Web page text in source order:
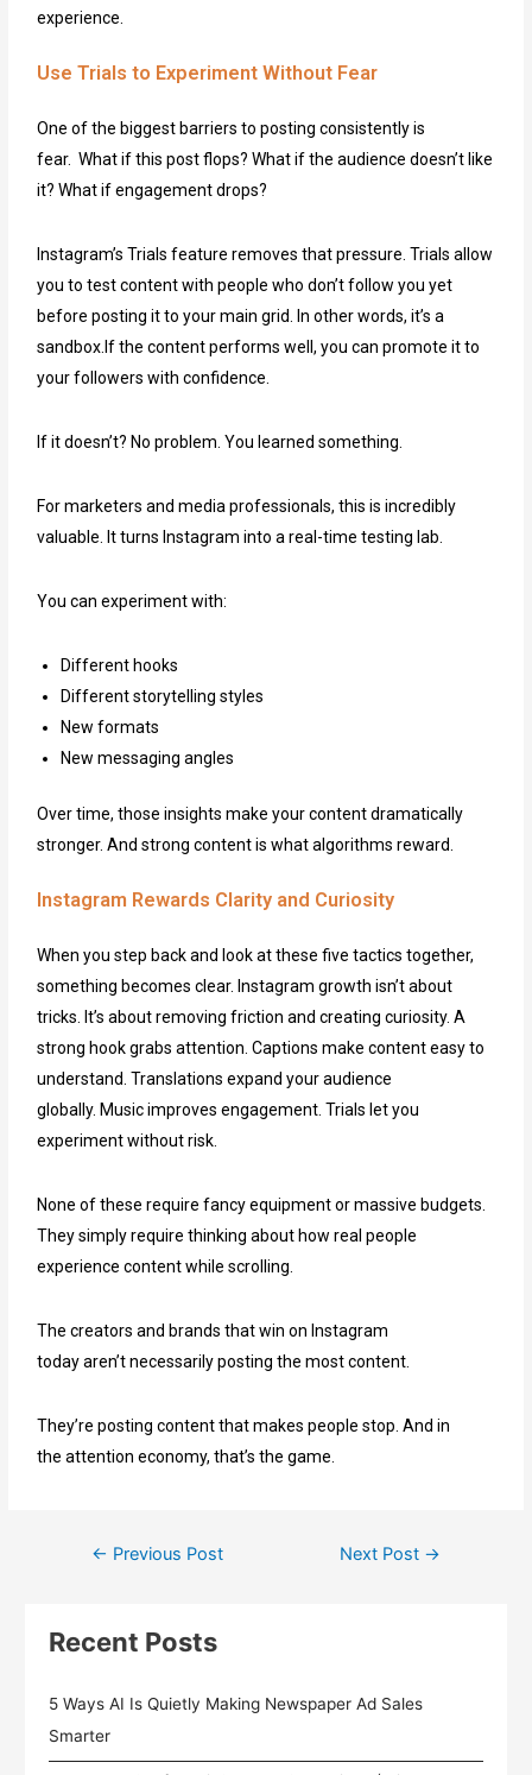
experience.
Use Trials to Experiment Without Fear
One of the biggest barriers to posting consistently is
fear. What if this post flops? What if the audience doesn’t like
it? What if engagement drops?
Instagram’s Trials feature removes that pressure. Trials allow
you to test content with people who don’t follow you yet
before posting it to your main grid. In other words, it’s a
sandbox.If the content performs well, you can promote it to
your followers with confidence.
If it doesn’t? No problem. You learned something.
For marketers and media professionals, this is incredibly
valuable. It turns Instagram into a real-time testing lab.
You can experiment with:
Different hooks
Different storytelling styles
New formats
New messaging angles
Over time, those insights make your content dramatically
stronger. And strong content is what algorithms reward.
Instagram Rewards Clarity and Curiosity
When you step back and look at these five tactics together,
something becomes clear. Instagram growth isn’t about
tricks. It’s about removing friction and creating curiosity. A
strong hook grabs attention. Captions make content easy to
understand. Translations expand your audience
globally. Music improves engagement. Trials let you
experiment without risk.
None of these require fancy equipment or massive budgets.
They simply require thinking about how real people
experience content while scrolling.
The creators and brands that win on Instagram
today aren’t necessarily posting the most content.
They’re posting content that makes people stop. And in
the attention economy, that’s the game.
← Previous Post Next Post →
Recent Posts
5 Ways AI Is Quietly Making Newspaper Ad Sales
Smarter